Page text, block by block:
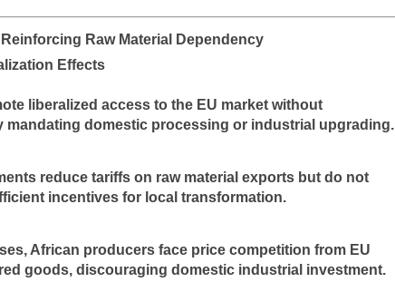
Raw Material Dependency
Effects
liberalized access to the EU market without
mandating domestic processing or industrial upgrading.
reduce tariffs on raw material exports but do not
incentives for local transformation.
African producers face price competition from EU
goods, discouraging domestic industrial investment.